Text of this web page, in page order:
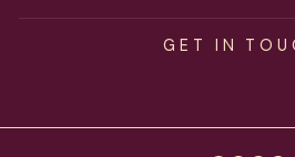
GET IN